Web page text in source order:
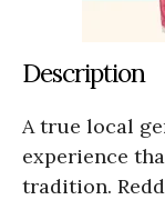
Description
A true local
experience
tradition.